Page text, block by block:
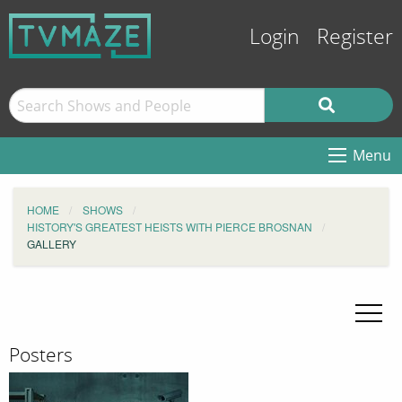
Login Register
Menu
HOME
SHOWS
HISTORY'S GREATEST HEISTS WITH PIERCE BROSNAN
GALLERY
Posters